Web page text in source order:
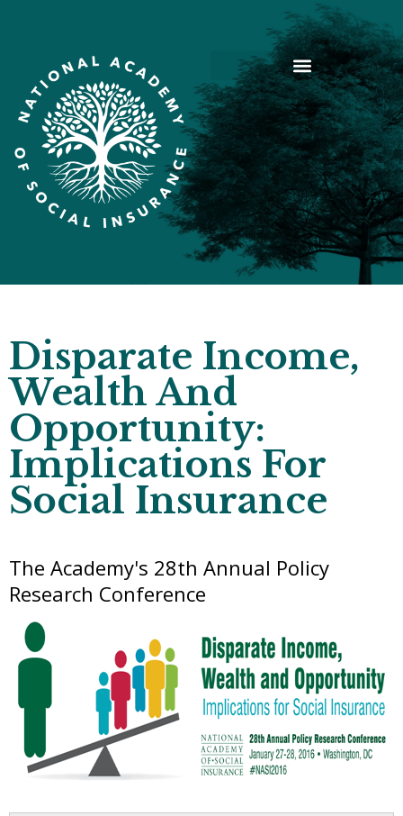
Disparate Income,
Wealth And
Opportunity:
Implications For
Social Insurance
The Academy's 28th Annual Policy
Research Conference